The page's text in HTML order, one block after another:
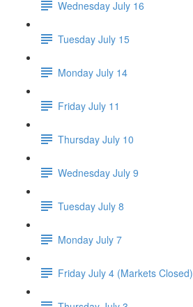
Wednesday July 16
Tuesday July 15
Monday July 14
Friday July 11
Thursday July 10
Wednesday July 9
Tuesday July 8
Monday July 7
Friday July 4 (Markets Closed)